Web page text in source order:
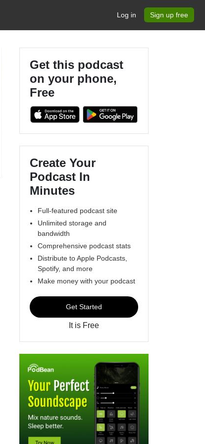
Log in Sign up free
Get this podcast
on your phone,
Free
Create Your
Podcast In
Minutes
Full-featured podcast site
Unlimited storage and
bandwidth
Comprehensive podcast stats
Distribute to Apple Podcasts,
Spotify, and more
Make money with your podcast
Get Started
It is Free